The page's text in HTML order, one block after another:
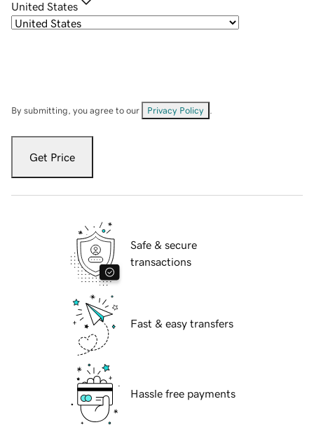
United States
By submitting, you agree to our Privacy Policy
Get Price
Safe & secure
transactions
Fast & easy transfers
Hassle free payments